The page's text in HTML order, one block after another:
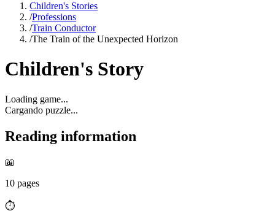
Children's Stories
/Professions
/Train Conductor
/The Train of the Unexpected Horizon
Children's Story
Loading game...
Cargando puzzle...
Reading information
📖
10 pages
⏱️